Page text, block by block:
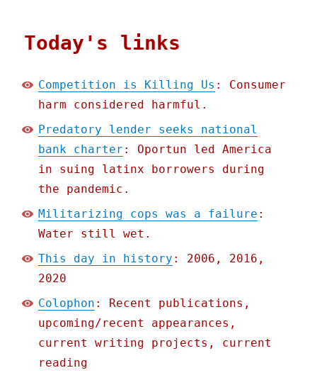
Today's links
Competition is Killing Us : Consumer
harm considered harmful.
Predatory lender seeks national
bank charter : Oportun led America
in suing latinx borrowers during
the pandemic.
Militarizing cops was a failure :
Water still wet.
This day in history : 2006, 2016,
2020
Colophon : Recent publications,
upcoming/recent appearances,
current writing projects, current
reading